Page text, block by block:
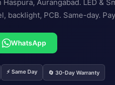
Aurangabad. LED &
backlight, PCB. Same-day.
WhatsApp
⚡ Same Day 🔄 30-Day Warranty